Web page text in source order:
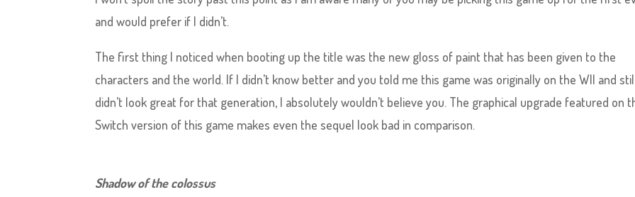
and would prefer if I didn’t.
The first thing I noticed when booting up the title was the new gloss of paint that has been given to the
characters and the world. If I didn’t know better and you told me this game was originally on the WII and
didn’t look great for that generation, I absolutely wouldn’t believe you. The graphical upgrade featured on
Switch version of this game makes even the sequel look bad in comparison.
Shadow of the colossus